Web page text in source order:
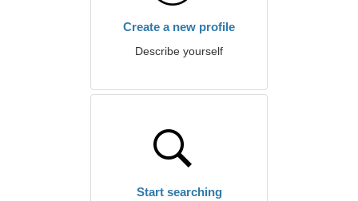
Create a new profile
Describe yourself
Start searching